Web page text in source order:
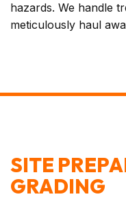
hazards. We handle
meticulously haul
SITE
GRADING